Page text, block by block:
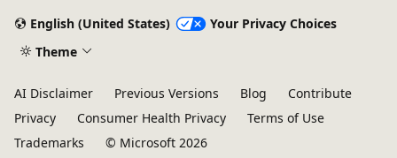
English (United States)
Your Privacy Choices
Theme
AI Disclaimer Previous Versions Blog
Contribute
Privacy
Consumer Health Privacy
Terms of Use
Trademarks
© Microsoft 2026